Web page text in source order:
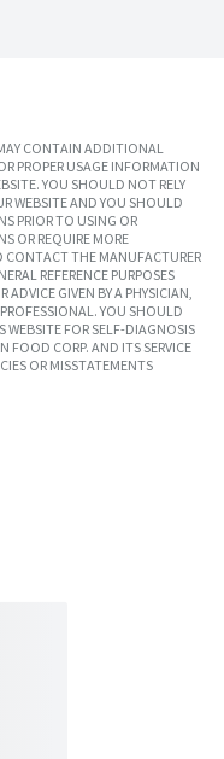
CONTAIN ADDITIONAL
PROPER USAGE INFORMATION
YOU SHOULD NOT RELY
WEBSITE AND YOU SHOULD
PRIOR TO USING OR
OR REQUIRE MORE
THE MANUFACTURER
REFERENCE PURPOSES
GIVEN BY A PHYSICIAN,
YOU SHOULD
FOR SELF-DIAGNOSIS
FOOD CORP. AND ITS SERVICE
OR MISSTATEMENTS